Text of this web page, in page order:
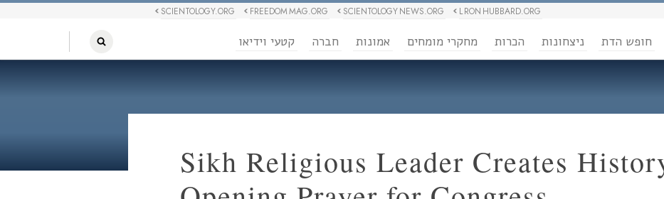
L RON HUBBARD.ORG
SCIENTOLOGY NEWS.ORG
FREEDOM MAG.ORG
SCIENTOLOGY.ORG
חופש הדת ניצחונות הכרות מחקרי מומחים אמונות חברה קטעי וידיאו
Sikh Religious Leader Creates